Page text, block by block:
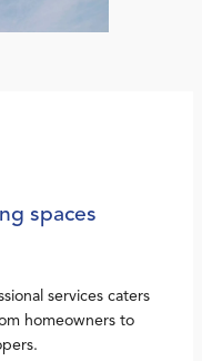
spaces
services caters
homeowners to